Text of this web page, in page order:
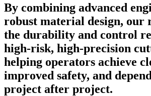
By combining advanced
robust material design, our
the durability and control
high-risk, high-precision
helping operators achieve
improved safety, and
project after project.